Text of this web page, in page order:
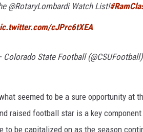
@RotaryLombardi Watch List!
cJPrc6tXEA
Colorado State Football (@CSUFootball)
seemed to be a sure opportunity at
raised football star is a key
to be capitalized on as the season